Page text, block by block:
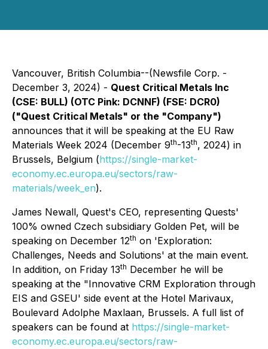
Vancouver, British Columbia--(Newsfile Corp. -
December 3, 2024) - Quest Critical Metals Inc
(CSE: BULL) (OTC Pink: DCNNF) (FSE: DCR0)
("Quest Critical Metals" or the "Company")
announces that it will be speaking at the EU Raw
Materials Week 2024 (December 9th-13th, 2024) in
Brussels, Belgium (https://single-market-
economy.ec.europa.eu/sectors/raw-
materials/week_en).
James Newall, Quest's CEO, representing Quests'
100% owned Czech subsidiary Golden Pet, will be
speaking on December 12th on 'Exploration:
Challenges, Needs and Solutions' at the main event.
In addition, on Friday 13th December he will be
speaking at the "Innovative CRM Exploration through
EIS and GSEU' side event at the Hotel Marivaux,
Boulevard Adolphe Maxlaan, Brussels. A full list of
speakers can be found at https://single-market-
economy.ec.europa.eu/sectors/raw-